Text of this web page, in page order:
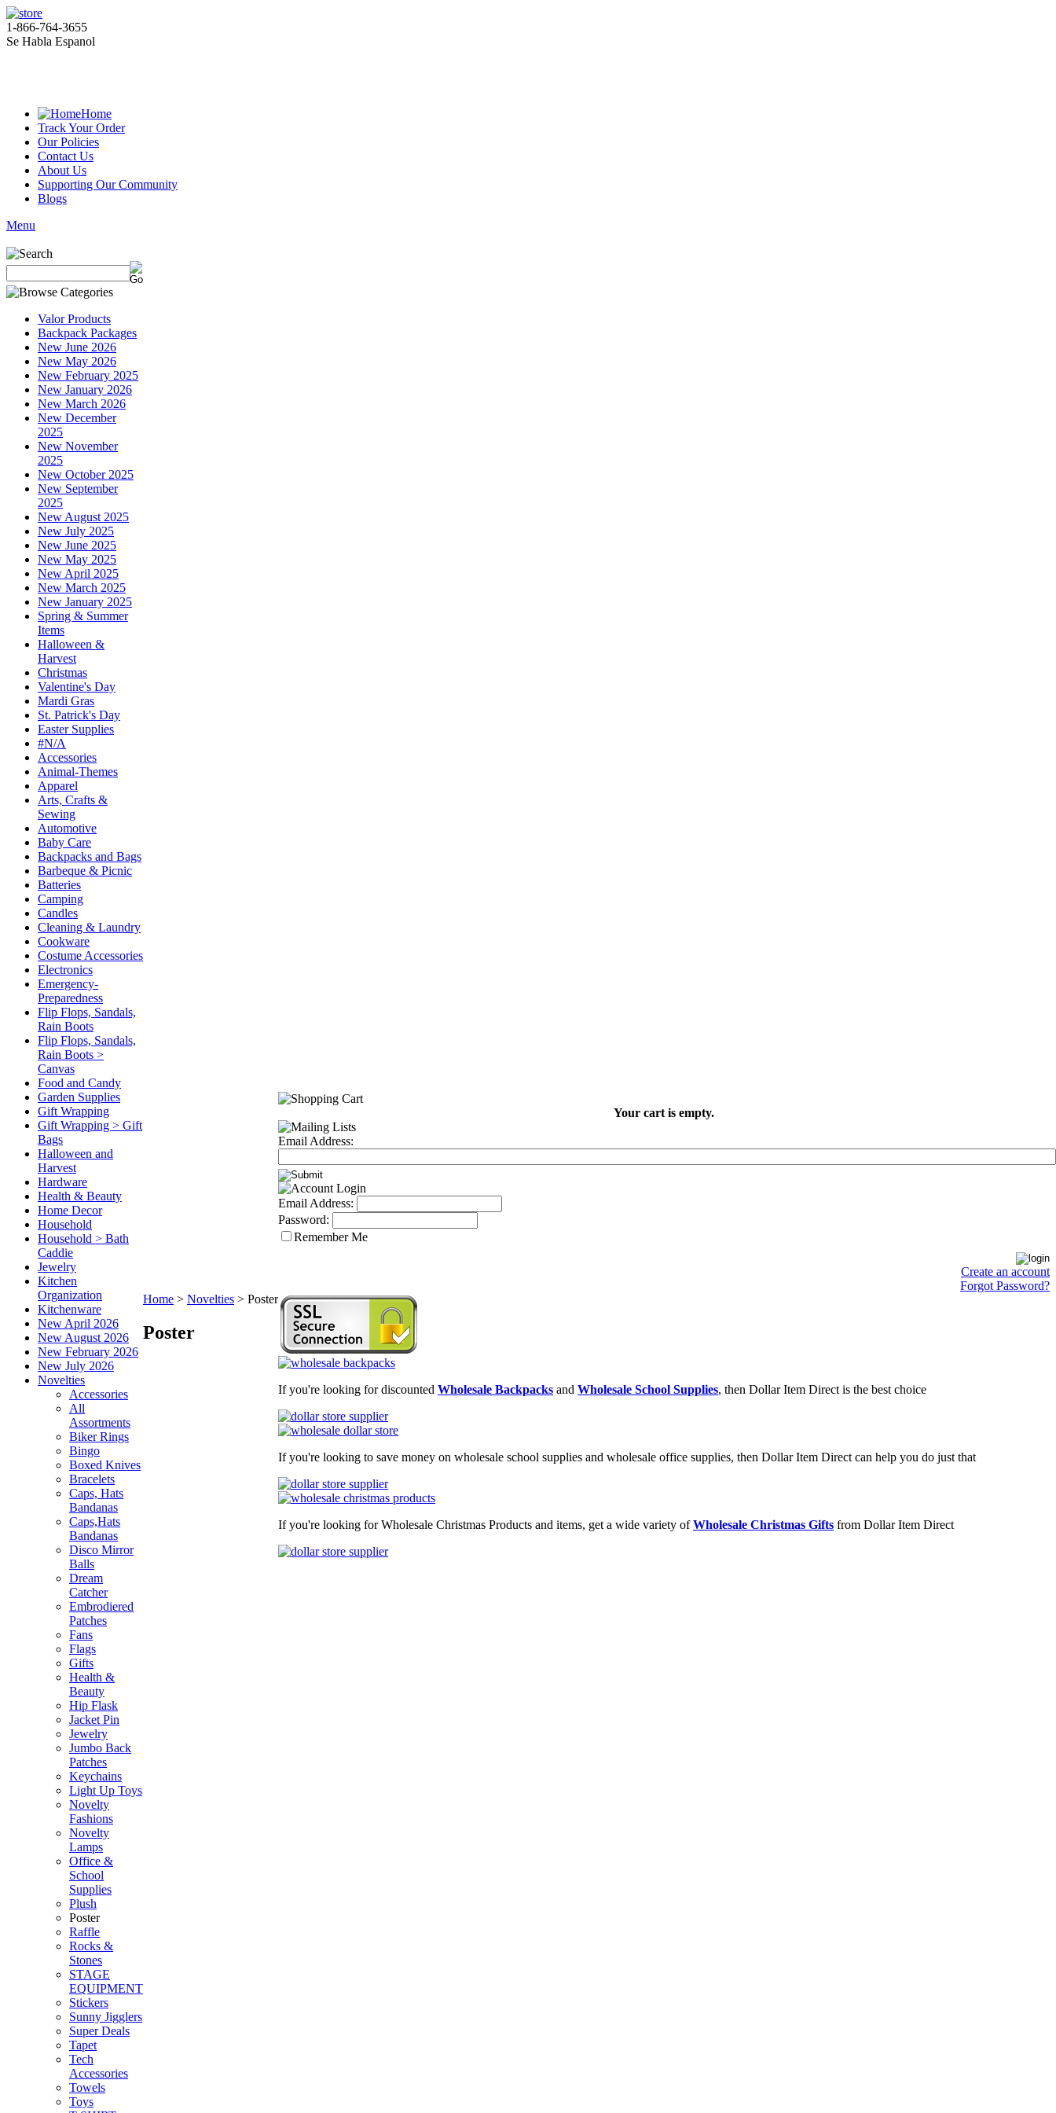
1-866-764-3655
Se Habla Espanol
Home
Track Your Order
Our Policies
Contact Us
About Us
Supporting Our Community
Blogs
Menu
Valor Products
Backpack Packages
New June 2026
New May 2026
New February 2025
New January 2026
New March 2026
New December
2025
New November
2025
New October 2025
New September
2025
New August 2025
New July 2025
New June 2025
New May 2025
New April 2025
New March 2025
New January 2025
Spring & Summer
Items
Halloween &
Harvest
Christmas
Valentine's Day
Mardi Gras
St. Patrick's Day
Easter Supplies
#N/A
Accessories
Animal-Themes
Apparel
Arts, Crafts &
Sewing
Automotive
Baby Care
Backpacks and Bags
Barbeque & Picnic
Batteries
Camping
Candles
Cleaning & Laundry
Cookware
Costume Accessories
Electronics
Emergency-
Preparedness
Flip Flops, Sandals,
Rain Boots
Flip Flops, Sandals,
Rain Boots >
Canvas
Food and Candy
Garden Supplies
Gift Wrapping
Gift Wrapping > Gift
Bags
Halloween and
Harvest
Hardware
Health & Beauty
Home Decor
Household
Household > Bath
Caddie
Jewelry
Kitchen
Organization
Kitchenware
New April 2026
New August 2026
New February 2026
New July 2026
Novelties
Accessories
All
Assortments
Biker Rings
Bingo
Boxed Knives
Bracelets
Caps, Hats
Bandanas
Caps,Hats
Bandanas
Disco Mirror
Balls
Dream
Catcher
Embrodiered
Patches
Fans
Flags
Gifts
Health &
Beauty
Hip Flask
Jacket Pin
Jewelry
Jumbo Back
Patches
Keychains
Light Up Toys
Novelty
Fashions
Novelty
Lamps
Office &
School
Supplies
Plush
Poster
Raffle
Rocks &
Stones
STAGE
EQUIPMENT
Stickers
Sunny Jigglers
Super Deals
Tapet
Tech
Accessories
Towels
Toys
Home > Novelties > Poster
Poster
Your cart is empty.
Email Address:
Email Address:
Password:
Remember Me
Create an account
Forgot Password?
If you're looking for discounted Wholesale Backpacks and Wholesale School Supplies, then Dollar Item Direct is the best choice
If you're looking to save money on wholesale school supplies and wholesale office supplies, then Dollar Item Direct can help you do just that
If you're looking for Wholesale Christmas Products and items, get a wide variety ofWholesale Christmas Gifts from Dollar Item Direct